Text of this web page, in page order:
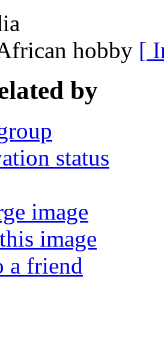
hobby [
by
status
image
image
a friend